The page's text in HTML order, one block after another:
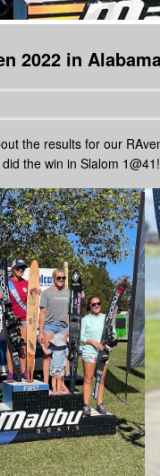
2022 in
the results for our
the win in Slalom 1@41!